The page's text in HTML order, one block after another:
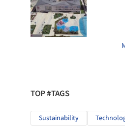
TOP #TAGS
Sustainability